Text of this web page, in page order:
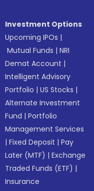
Investment Options
Upcoming IPOs |
Mutual Funds |NRI
Demat Account |
Intelligent Advisory
Portfolio |US Stocks |
Alternate Investment
Fund |Portfolio
Management Services
|Fixed Deposit |Pay
Later (MTF) |Exchange
Traded Funds (ETF) |
Insurance